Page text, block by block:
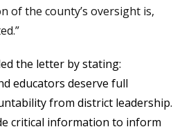
of the county’s oversight is,
the letter by stating:
educators deserve full
from district leadership.
critical information to inform